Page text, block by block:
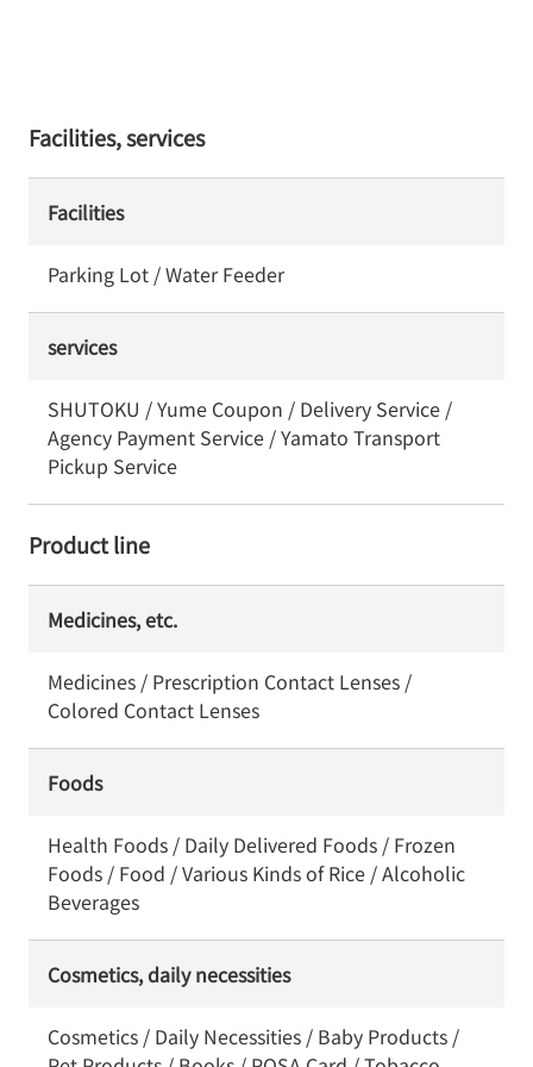
Facilities, services
Facilities
Parking Lot / Water Feeder
services
SHUTOKU / Yume Coupon / Delivery Service /
Agency Payment Service / Yamato Transport
Pickup Service
Product line
Medicines, etc.
Medicines / Prescription Contact Lenses /
Colored Contact Lenses
Foods
Health Foods / Daily Delivered Foods / Frozen
Foods / Food / Various Kinds of Rice / Alcoholic
Beverages
Cosmetics, daily necessities
Cosmetics / Daily Necessities / Baby Products /